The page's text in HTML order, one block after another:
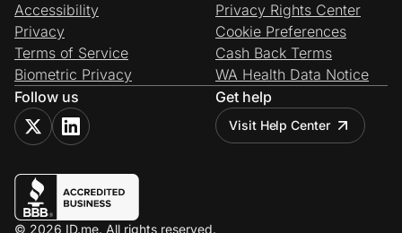
Accessibility
Privacy
Terms of Service
Biometric Privacy
Privacy Rights Center
Cookie Preferences
Cash Back Terms
WA Health Data Notice
Follow us
Get help
Visit Help Center
© 2026 ID.me. All rights reserved.